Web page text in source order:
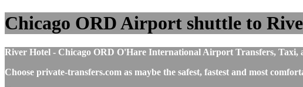
Chicago ORD Airport shuttle to
River Hotel - Chicago ORD O'Hare International Airport Transfers,
Choose private-transfers.com as maybe the safest, fastest and most